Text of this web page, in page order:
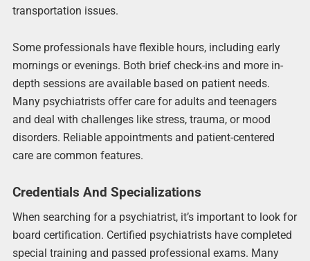
transportation issues.
Some professionals have flexible hours, including early
mornings or evenings. Both brief check-ins and more in-
depth sessions are available based on patient needs.
Many psychiatrists offer care for adults and teenagers
and deal with challenges like stress, trauma, or mood
disorders. Reliable appointments and patient-centered
care are common features.
Credentials And Specializations
When searching for a psychiatrist, it’s important to look for
board certification. Certified psychiatrists have completed
special training and passed professional exams. Many